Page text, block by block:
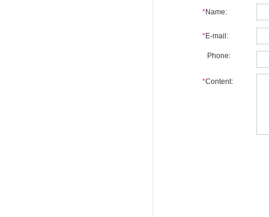
*Name:
*E-mail:
Phone:
*Content: